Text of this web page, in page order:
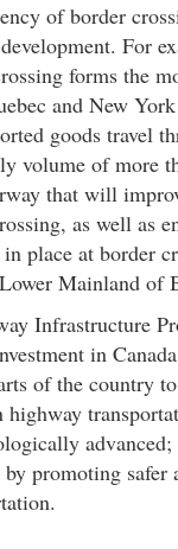
of border
For
forms the
and New
goods travel
volume of more
that will
as well as
place at border
Mainland of
Infrastructure
in
of the country
highway
promoting safer